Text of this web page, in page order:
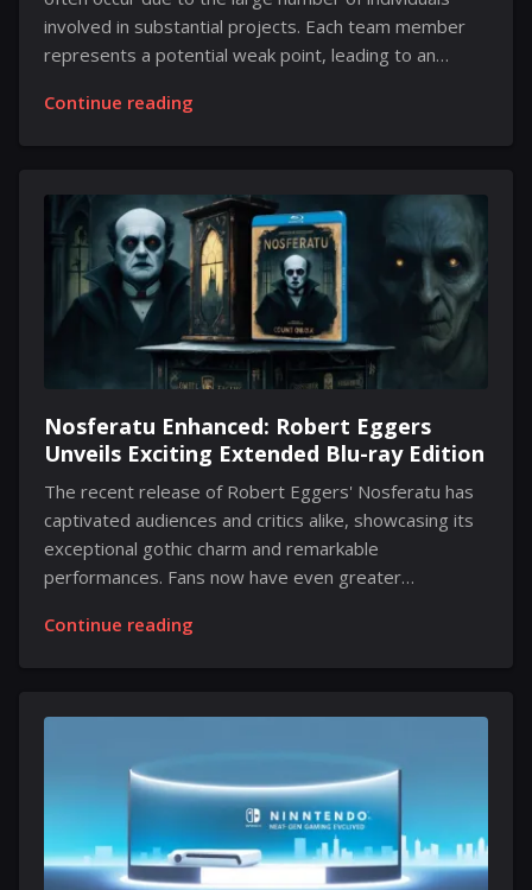
involved in substantial projects. Each team member
represents a potential weak point, leading to an
cracks. The desire to be the first to share information
console, Switch 2, has been exposed is unusual.
There’s a significant amount of information circulating
about its design, performance capabilities, the
functionality of the new Joy-Cons, features it may
include, and other details. Recently,...
Continue reading
Nosferatu Enhanced: Robert Eggers
Unveils Exciting Extended Blu-ray Edition
The recent release of Robert Eggers' Nosferatu has
captivated audiences and critics alike, showcasing its
exceptional gothic charm and remarkable
performances. Fans now have even greater
announced an extended version on Blu-ray. This
Blu-ray's release remain limited, but speculation
extended edition is expected to include up to 30
minutes of never-before-seen footage, enhancing the
chilling atmosphere and visual spectacle that defined
the theatrical release. Eggers pointed out that a...
Continue reading